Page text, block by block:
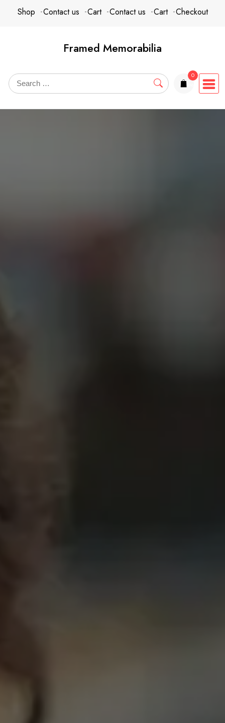
contentShop Contact us Cart Contact us Cart Checkout
Framed Memorabilia
0